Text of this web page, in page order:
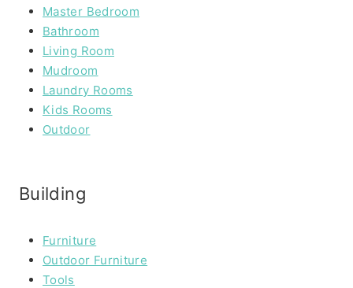
Master Bedroom
Bathroom
Living Room
Mudroom
Laundry Rooms
Kids Rooms
Outdoor
Building
Furniture
Outdoor Furniture
Tools